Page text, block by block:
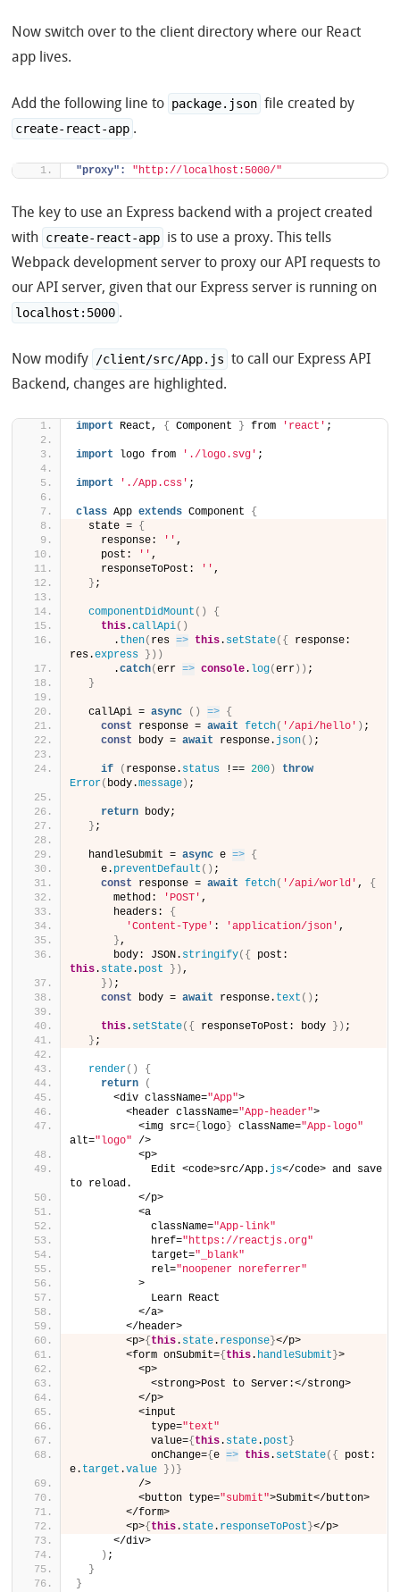
Now switch over to the client directory where our React
app lives.
Add the following line to package.json file created by
create-react-app .
"proxy": "http://localhost:5000/"
The key to use an Express backend with a project created
with create-react-app is to use a proxy. This tells
Webpack development server to proxy our API requests to
our API server, given that our Express server is running on
localhost:5000 .
Now modify /client/src/App.js to call our Express API
Backend, changes are highlighted.
import React, { Component } from 'react' ;
import logo from './logo.svg' ;
import './App.css' ;
class App extends Component {
  state =
{
    response:
'' ,
    post:
'' ,
    responseToPost:
'' ,
} ;
componentDidMount ( )
{
this.callApi( )
      .
then( res => this. setState( {
response:
res.express } ) )
      .
catch(err => console. log(err ) ) ;
}
  callApi =
async ( ) => {
const
response = await fetch( '/api/hello' ) ;
const
body = await response. json( ) ;
if ( response. status !== 200 )
throw
Error( body.message ) ;
return body;
} ;
  handleSubmit =
async e => {
    e.
preventDefault ( ) ;
const
response = await fetch( '/api/world' , {
      method:
'POST' ,
      headers:
{
'Content-Type' : 'application/json' ,
},
      body: JSON.
stringify( {
this. state. post } ) ,
} ) ;
const
body = await response. text ( ) ;
this. setState( { responseToPost: body } ) ;
} ;
render( )
{
return
(
      <div className=
"App">
        <header className=
"App-header">
          <img src=
{ logo } className="App-logo"
alt="logo" />
          <p>
            Edit <code>src/App.
js</code> and save
to reload.
          </p>
          <a
            className=
"App-link"
            href=
"https://reactjs.org"
            target=
"_blank"
            rel=
"noopener noreferrer"
          >
            Learn React
          </a>
        </header>
        <p>
{ this. state. response }</p>
        <form onSubmit=
{ this. handleSubmit }>
          <p>
            <strong>Post to Server:</strong>
          </p>
          <input
            type=
"text"
            value=
{ this. state. post }
            onChange=
{e => this. setState( {
post:
e. target .value } ) }
          />
          <button type=
"submit">Submit</button>
        </form>
        <p>
{ this. state. responseToPost }</p>
      </div>
) ;
}
}